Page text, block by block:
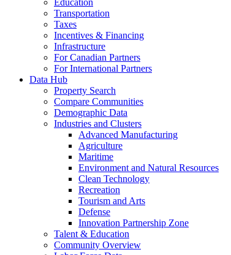
Education
Transportation
Taxes
Incentives & Financing
Infrastructure
For Canadian Partners
For International Partners
Data Hub
Property Search
Compare Communities
Demographic Data
Industries and Clusters
Advanced Manufacturing
Agriculture
Maritime
Environment and Natural Resources
Clean Technology
Recreation
Tourism and Arts
Defense
Innovation Partnership Zone
Talent & Education
Community Overview